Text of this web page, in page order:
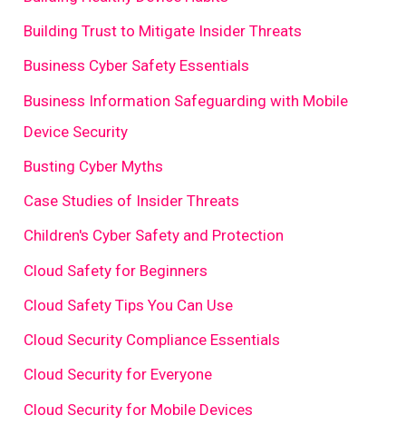
Building Trust to Mitigate Insider Threats
Business Cyber Safety Essentials
Business Information Safeguarding with Mobile
Device Security
Busting Cyber Myths
Case Studies of Insider Threats
Children's Cyber Safety and Protection
Cloud Safety for Beginners
Cloud Safety Tips You Can Use
Cloud Security Compliance Essentials
Cloud Security for Everyone
Cloud Security for Mobile Devices